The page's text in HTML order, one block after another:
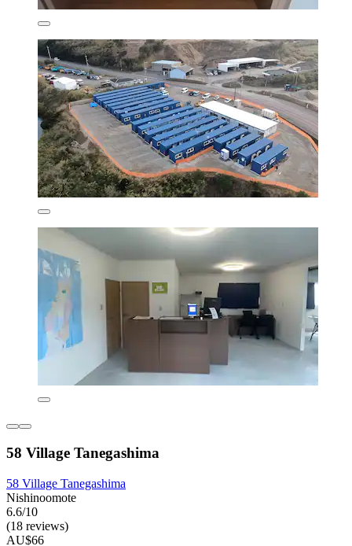
58 Village Tanegashima
58 Village Tanegashima
Nishinoomote
6.6/10
(18 reviews)
AU$66